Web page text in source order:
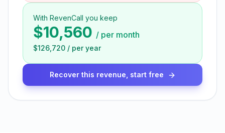
With RevenCall you keep
$10,560 / per month
$126,720 / per year
Recover this revenue, start free